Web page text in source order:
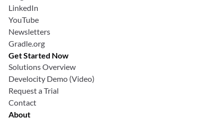
LinkedIn
YouTube
Newsletters
Gradle.org
Get Started Now
Solutions Overview
Develocity Demo (Video)
Request a Trial
Contact
About